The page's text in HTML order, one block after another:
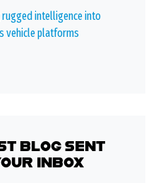
rugged intelligence into
vehicle platforms
BLOG SENT
INBOX